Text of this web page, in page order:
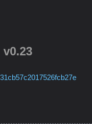
v0.23